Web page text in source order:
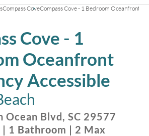
Compass CoveCompass Cove - 1 Bedroom Oceanfront
Cove - 1
Oceanfront
Accessible
Ocean Blvd, SC 29577
| 1 Bathroom | 2 Max